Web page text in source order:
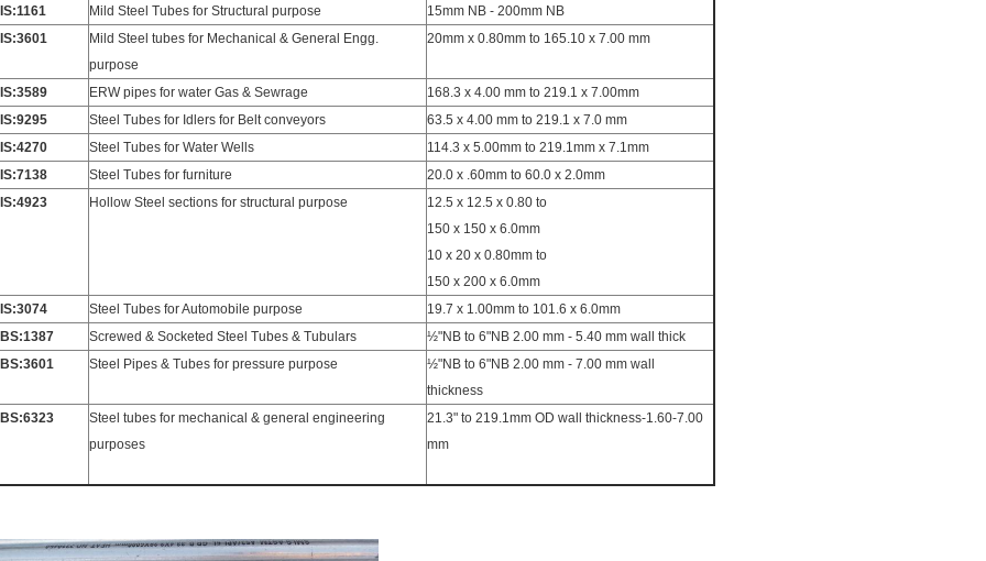
IS:1161 Mild Steel Tubes for Structural purpose
15mm NB - 200mm NB
IS:3601
Mild Steel tubes for Mechanical & General Engg.
purpose
20mm x 0.80mm to 165.10 x 7.00 mm
IS:3589 ERW pipes for water Gas & Sewrage
168.3 x 4.00 mm to 219.1 x 7.00mm
IS:9295
Steel Tubes for Idlers for Belt conveyors
63.5 x 4.00 mm to 219.1 x 7.0 mm
IS:4270
Steel Tubes for Water Wells
114.3 x 5.00mm to 219.1mm x 7.1mm
IS:7138
Steel Tubes for furniture
20.0 x .60mm to 60.0 x 2.0mm
IS:4923
Hollow Steel sections for structural purpose
12.5 x 12.5 x 0.80 to
150 x 150 x 6.0mm
10 x 20 x 0.80mm to
150 x 200 x 6.0mm
IS:3074
Steel Tubes for Automobile purpose
19.7 x 1.00mm to 101.6 x 6.0mm
BS:1387
Screwed & Socketed Steel Tubes & Tubulars
½"NB to 6"NB 2.00 mm - 5.40 mm wall thick
BS:3601
Steel Pipes & Tubes for pressure purpose
½"NB to 6"NB 2.00 mm - 7.00 mm wall
thickness
BS:6323
Steel tubes for mechanical & general engineering
purposes
21.3" to 219.1mm OD wall thickness-1.60-7.00
mm